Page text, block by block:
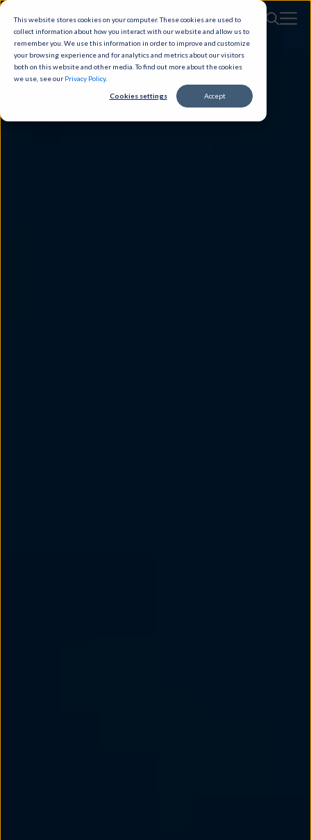
This website stores cookies on your computer. These cookies are used to
collect information about how you interact with our website and allow us to
remember you. We use this information in order to improve and customize
your browsing experience and for analytics and metrics about our visitors
both on this website and other media. To find out more about the cookies
we use, see our Privacy Policy.
Cookies settings Accept